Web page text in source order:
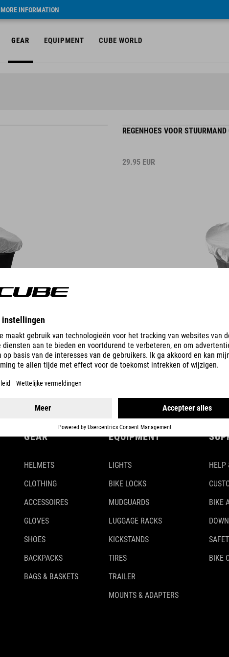
MORE INFORMATION
GEAR EQUIPMENT CUBE WORLD
DETAILS
REGENHOES VOOR
29.95 EUR
GEAR
HELMETS
CLOTHING
ACCESSOIRES
GLOVES
SHOES
BACKPACKS
BAGS & BASKETS
EQUIPMENT
LIGHTS
BIKE LOCKS
MUDGUARDS
LUGGAGE RACKS
KICKSTANDS
TIRES
TRAILER
MOUNTS & ADAPTERS
HELP
BIKE
BIKE